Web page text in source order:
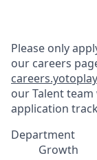
Please only
our careers
our Talent
application
Department
Growth